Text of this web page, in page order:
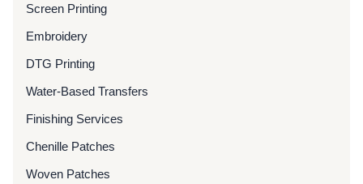
Screen Printing
Embroidery
DTG Printing
Water-Based Transfers
Finishing Services
Chenille Patches
Woven Patches